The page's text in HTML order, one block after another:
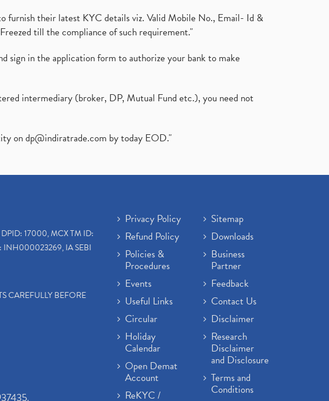
furnish their latest KYC details viz. Valid Mobile No., Email- Id &
till the compliance of such requirement."
sign in the application form to authorize your bank to make
intermediary (broker, DP, Mutual Fund etc.), you need not
ondp@indiratrade.com by today EOD."
17000, MCX TM ID:
INH000023269, IA SEBI
CAREFULLY BEFORE
.
Privacy Policy
Refund Policy
Policies &
Procedures
Events
Useful Links
Circular
Holiday
Calendar
Open Demat
Account
ReKYC /
Sitemap
Downloads
Business
Partner
Feedback
Contact Us
Disclaimer
Research
Disclaimer
and Disclosure
Terms and
Conditions